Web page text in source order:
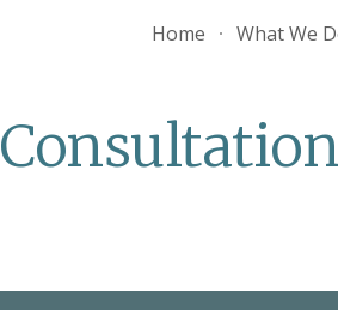
Skip to main content
Home What We